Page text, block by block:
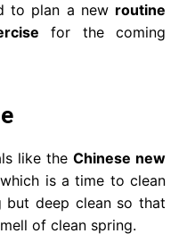
to plan a new routine
for the coming
like the Chinese new
is a time to clean
but deep clean so that
of clean spring.